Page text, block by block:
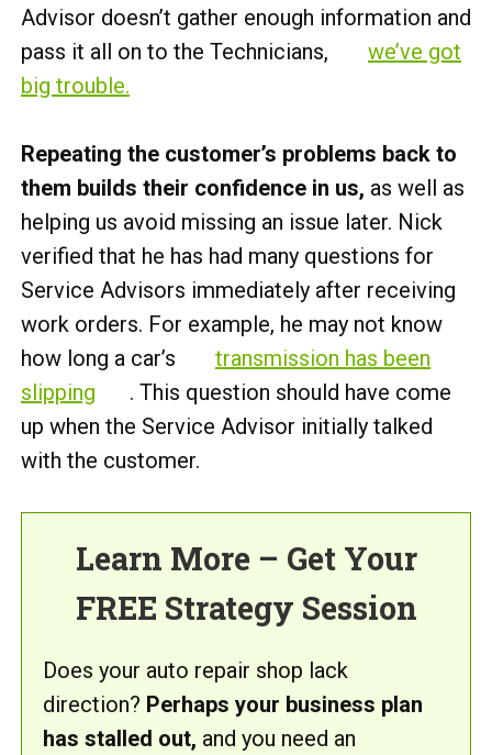
Advisor doesn’t gather enough information and
pass it all on to the Technicians,
we’ve got
big trouble.
Repeating the customer’s problems back to
them builds their confidence in us, as well as
helping us avoid missing an issue later. Nick
verified that he has had many questions for
Service Advisors immediately after receiving
work orders. For example, he may not know
how long a car’s
transmission has been
slipping
. This question should have come
up when the Service Advisor initially talked
with the customer.
Learn More – Get Your
FREE Strategy Session
Does your auto repair shop lack
direction? Perhaps your business plan
has stalled out, and you need an